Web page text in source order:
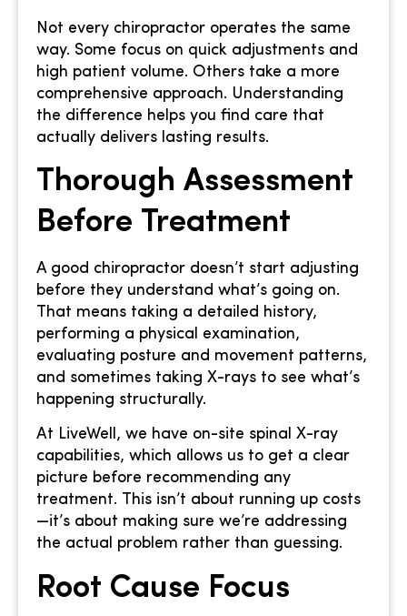
Not every chiropractor operates the same
way. Some focus on quick adjustments and
high patient volume. Others take a more
comprehensive approach. Understanding
the difference helps you find care that
actually delivers lasting results.
Thorough Assessment
Before Treatment
A good chiropractor doesn’t start adjusting
before they understand what’s going on.
That means taking a detailed history,
performing a physical examination,
evaluating posture and movement patterns,
and sometimes taking X-rays to see what’s
happening structurally.
At LiveWell, we have on-site spinal X-ray
capabilities, which allows us to get a clear
picture before recommending any
treatment. This isn’t about running up costs
—it’s about making sure we’re addressing
the actual problem rather than guessing.
Root Cause Focus